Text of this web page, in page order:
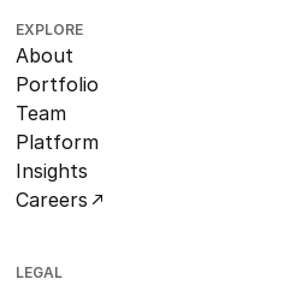
EXPLORE
About
Portfolio
Team
Platform
Insights
Careers
LEGAL